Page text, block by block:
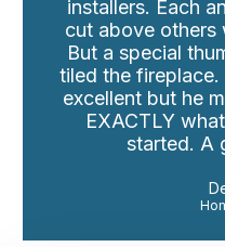
installers. Each
cut above others
But a special
tiled the
excellent but he
EXACTLY
started. A